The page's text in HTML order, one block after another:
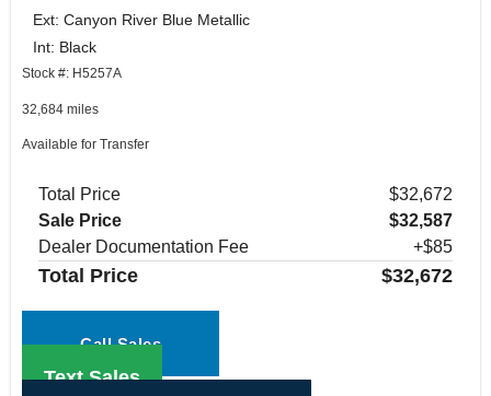
Ext: Canyon River Blue Metallic
Int: Black
Stock #: H5257A
32,684 miles
Available for Transfer
Total Price
$32,672
Sale Price
$32,587
Dealer Documentation Fee
+$85
Total Price $32,672
Call Sales
Text Sales